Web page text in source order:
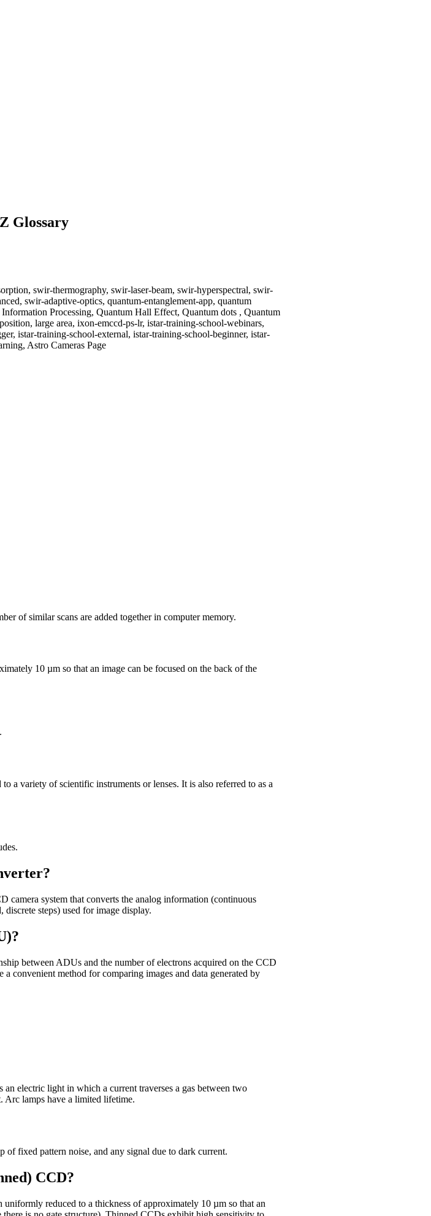
Glossary
swir-thermography, swir-laser-beam, swir-hyperspectral, swir-
swir-adaptive-optics, quantum-entanglement-app, quantum
Processing, Quantum Hall Effect, Quantum dots , Quantum
large area, ixon-emccd-ps-lr, istar-training-school-webinars,
istar-training-school-external, istar-training-school-beginner, istar-
Astro Cameras Page
of similar scans are added together in computer memory.
10 µm so that an image can be focused on the back of the
a variety of scientific instruments or lenses. It is also referred to as a
system that converts the analog information (continuous
steps) used for image display.
between ADUs and the number of electrons acquired on the CCD
convenient method for comparing images and data generated by
electric light in which a current traverses a gas between two
Arc lamps have a limited lifetime.
of fixed pattern noise, and any signal due to dark current.
CCD?
reduced to a thickness of approximately 10 µm so that an